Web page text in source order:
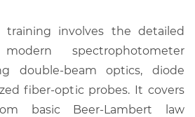
involves the detailed
spectrophotometer
double-beam optics, diode
fiber-optic probes. It covers
basic Beer-Lambert law